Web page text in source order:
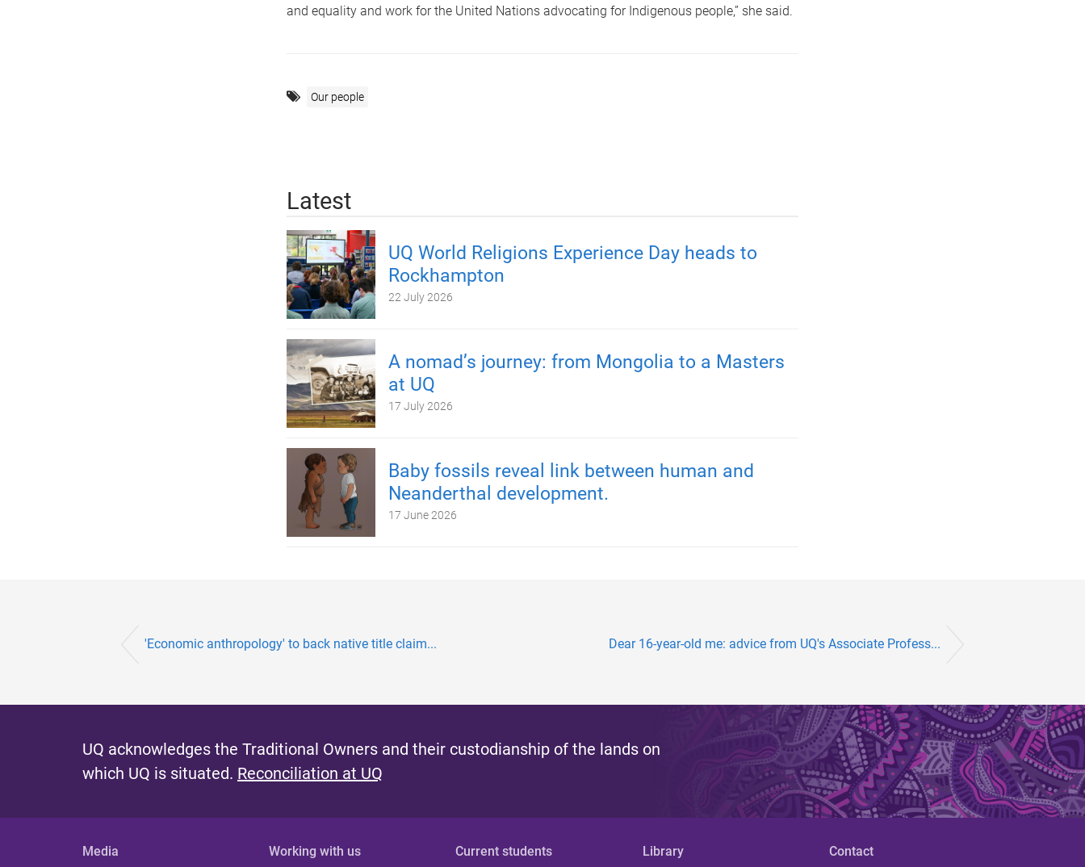
and equality and work for the United Nations advocating for Indigenous people,” she said.
Our people
Latest
UQ World Religions Experience Day heads to
Rockhampton
22 July 2026
A nomad’s journey: from Mongolia to a Masters
at UQ
17 July 2026
Baby fossils reveal link between human and
Neanderthal development.
17 June 2026
'Economic anthropology' to back native title claim... Dear 16-year-old me: advice from UQ's Associate Profess...
UQ acknowledges the Traditional Owners and their custodianship of the lands on
which UQ is situated. Reconciliation at UQ
Media Working with us Current students Library Contact